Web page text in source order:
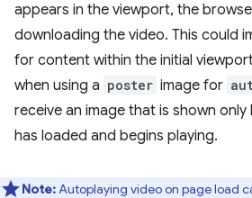
appears in the viewport, the
downloading the video. This could
for content within the initial
when using a poster image for
receive an image that is shown
has loaded and begins playing.
Note:Autoplaying video on page load